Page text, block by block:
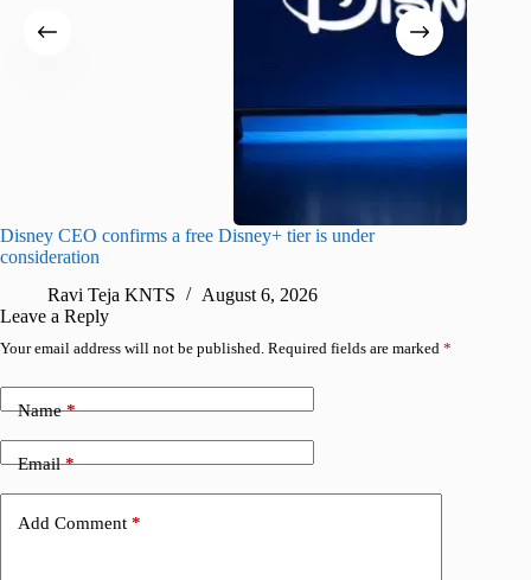
Disney CEO confirms a free Disney+ tier is under
consideration
Ravi Teja KNTS
August 6, 2026
Leave a Reply
Your email address will not be published. Required fields are marked *
Name*
Email*
Add Comment *